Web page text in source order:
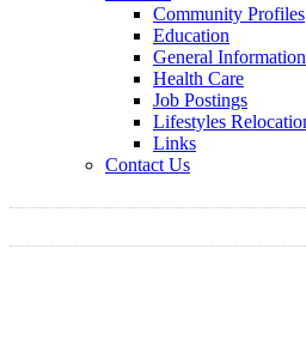
Community Profiles
Education
General Information
Health Care
Job Postings
Lifestyles
Links
Contact Us